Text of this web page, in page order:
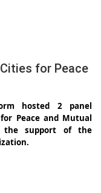
for Peace
hosted 2 panel
Peace and Mutual
the support of the